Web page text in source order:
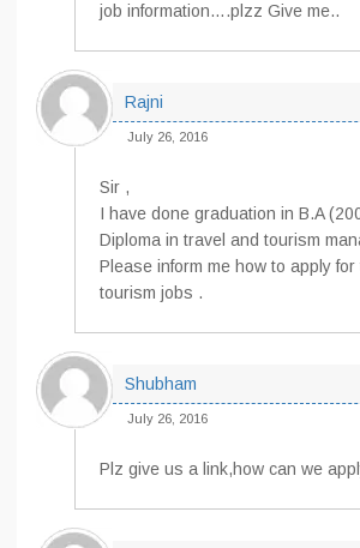
job information….plzz Give me..
Rajni
July 26, 2016
Sir ,
I have done graduation in B.A
Diploma in travel and tourism
Please inform me how to apply for
tourism jobs .
Shubham
July 26, 2016
Plz give us a link,how can we